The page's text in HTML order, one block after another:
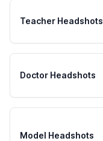
Teacher Headshots
Doctor Headshots
Model Headshots